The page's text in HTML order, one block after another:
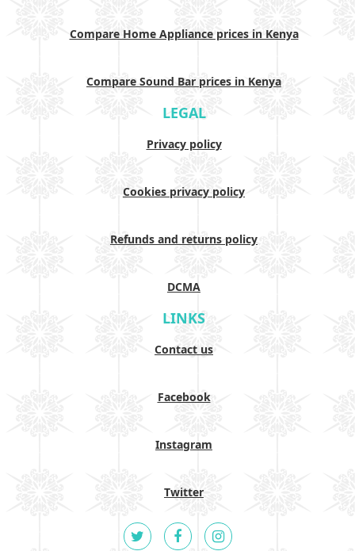
Compare Home Appliance prices in Kenya
Compare Sound Bar prices in Kenya
LEGAL
Privacy policy
Cookies privacy policy
Refunds and returns policy
DCMA
LINKS
Contact us
Facebook
Instagram
Twitter